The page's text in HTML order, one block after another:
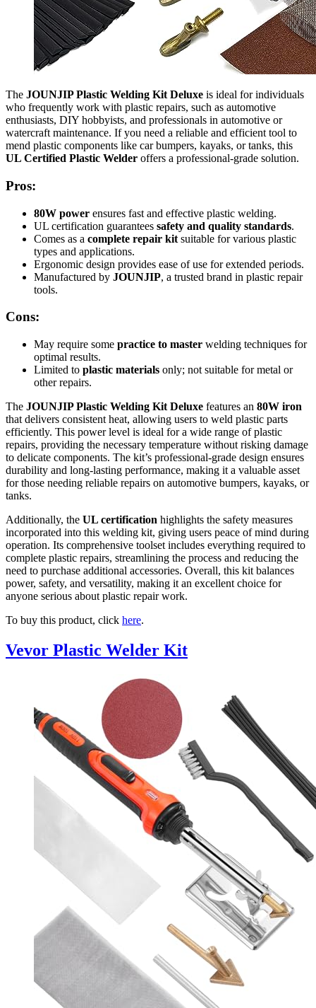
The JOUNJIP Plastic Welding Kit Deluxe is ideal for individuals
who frequently work with plastic repairs, such as automotive
enthusiasts, DIY hobbyists, and professionals in automotive or
watercraft maintenance. If you need a reliable and efficient tool to
mend plastic components like car bumpers, kayaks, or tanks, this
UL Certified Plastic Welder offers a professional-grade solution.
Pros:
80W power ensures fast and effective plastic welding.
UL certification guarantees safety and quality standards.
Comes as a complete repair kit suitable for various plastic
types and applications.
Ergonomic design provides ease of use for extended periods.
Manufactured by JOUNJIP, a trusted brand in plastic repair
tools.
Cons:
May require some practice to master welding techniques for
optimal results.
Limited to plastic materials only; not suitable for metal or
other repairs.
The JOUNJIP Plastic Welding Kit Deluxe features an 80W iron
that delivers consistent heat, allowing users to weld plastic parts
efficiently. This power level is ideal for a wide range of plastic
repairs, providing the necessary temperature without risking damage
to delicate components. The kit’s professional-grade design ensures
durability and long-lasting performance, making it a valuable asset
for those needing reliable repairs on automotive bumpers, kayaks, or
tanks.
Additionally, the UL certification highlights the safety measures
incorporated into this welding kit, giving users peace of mind during
operation. Its comprehensive toolset includes everything required to
complete plastic repairs, streamlining the process and reducing the
need to purchase additional accessories. Overall, this kit balances
power, safety, and versatility, making it an excellent choice for
anyone serious about plastic repair work.
To buy this product, click here.
Vevor Plastic Welder Kit